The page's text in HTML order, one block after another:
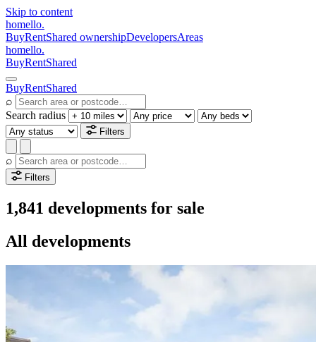
Skip to content
homello.
BuyRentShared ownershipDevelopersAreas
homello.
BuyRentShared
BuyRentShared
⌕
Search radius
Filters
⌕
Filters
1,841 developments for sale
All developments